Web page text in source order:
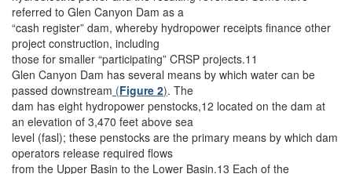
referred to Glen Canyon Dam as a
“cash register” dam, whereby hydropower receipts finance other
project construction, including
those for smaller “participating” CRSP projects.11
Glen Canyon Dam has several means by which water can be
passed downstream (Figure 2). The
dam has eight hydropower penstocks,12 located on the dam at
an elevation of 3,470 feet above sea
level (fasl); these penstocks are the primary means by which dam
operators release required flows
from the Upper Basin to the Lower Basin.13 Each of the